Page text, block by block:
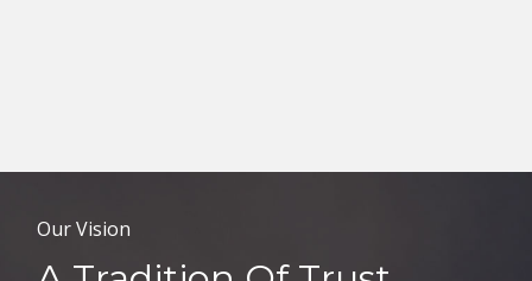
Our Vision